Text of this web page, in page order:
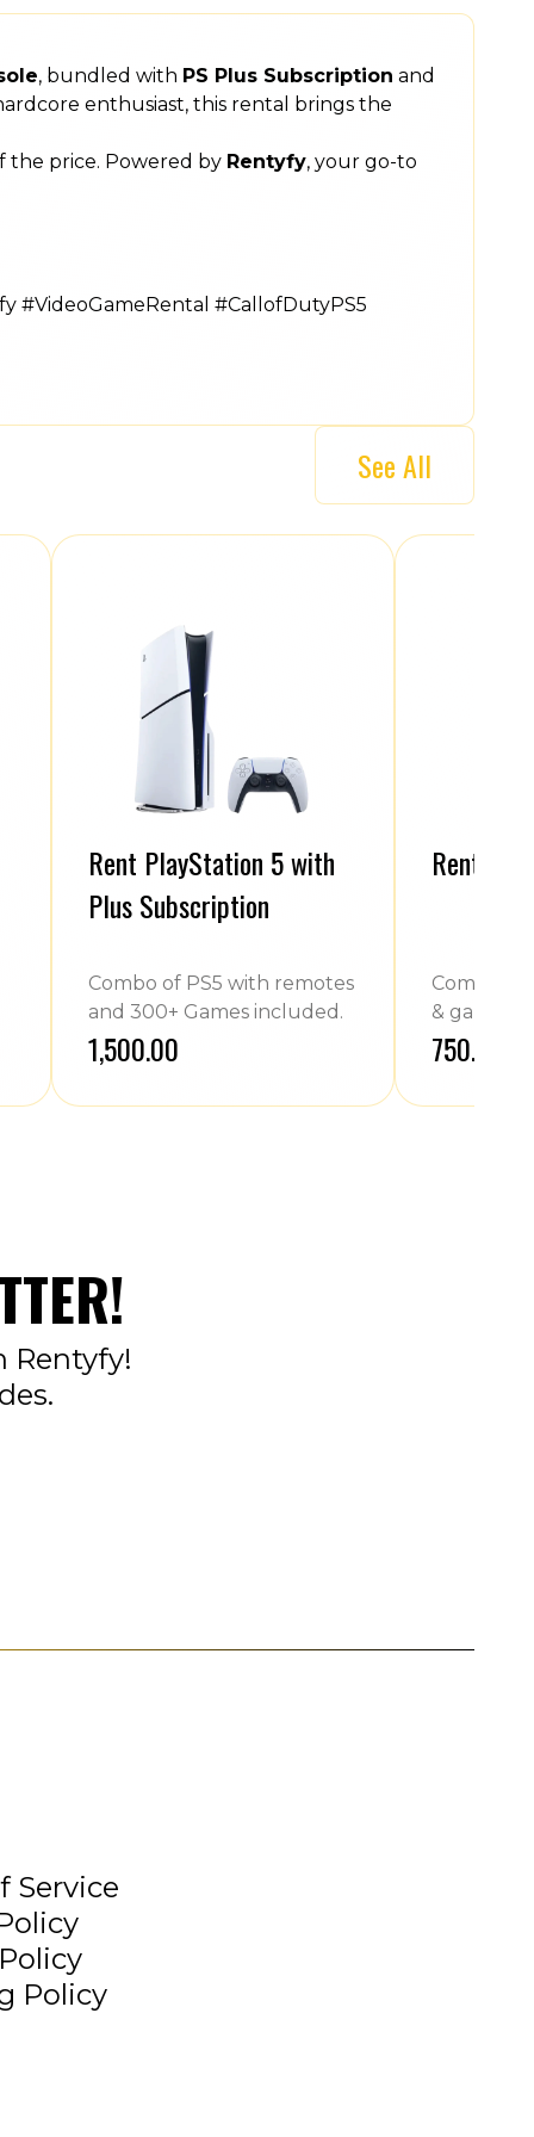
, bundled with PS Plus Subscription and
enthusiast, this rental brings the
the price. Powered by Rentyfy, your go-to
#VideoGameRental #CallofDutyPS5
See All
Rent PlayStation 5 with
Plus Subscription
Combo of PS5 with remotes
and 300+ Games included.
₹1,500.00
Rent
Combo of
& games.
₹750.00
Rentyfy!
Service
Policy